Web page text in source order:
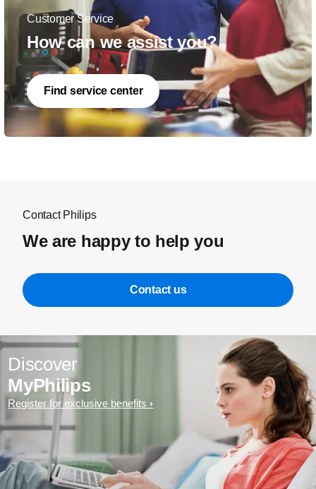
Customer Service
How can we assist you?
Find service center
Contact Philips
We are happy to help you
Contact us
Discover
MyPhilips
Register for exclusive benefits